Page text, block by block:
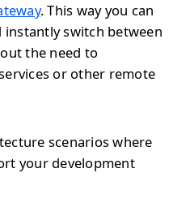
. This way you can
instantly switch between
the need to
or other remote
scenarios where
your development